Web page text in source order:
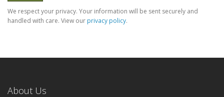
We respect your privacy. Your information will be sent securely and
handled with care. View our privacy policy.
About Us